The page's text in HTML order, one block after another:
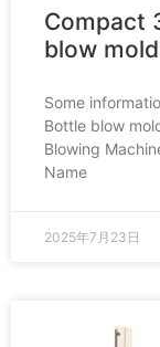
Compact
blow
Some
Bottle blow
Blowing
Name
2025年7月23日